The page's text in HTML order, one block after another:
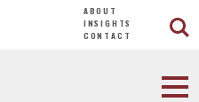
ABOUT
INSIGHTS
CONTACT